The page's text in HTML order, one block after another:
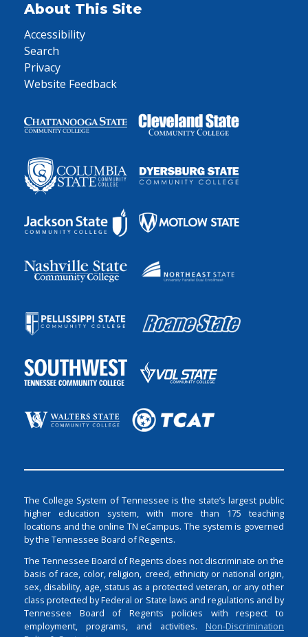
About This Site
Accessibility
Search
Privacy
Website Feedback
The College System of Tennessee is the state’s largest public
higher education system, with more than 175 teaching
locations and the online TN eCampus. The system is governed
by the Tennessee Board of Regents.
The Tennessee Board of Regents does not discriminate on the
basis of race, color, religion, creed, ethnicity or national origin,
sex, disability, age, status as a protected veteran, or any other
class protected by Federal or State laws and regulations and by
Tennessee Board of Regents policies with respect to
employment, programs, and activities. Non-Discrimination